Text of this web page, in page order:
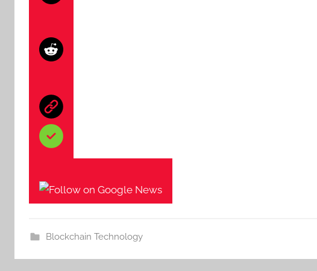
Blockchain Technology